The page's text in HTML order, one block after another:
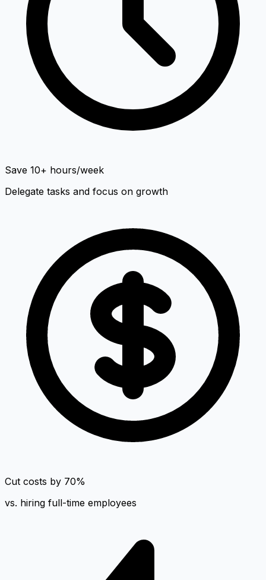
Save 10+ hours/week
Delegate tasks and focus on growth
Cut costs by 70%
vs. hiring full-time employees